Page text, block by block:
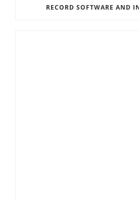
RECORD SOFTWARE AND